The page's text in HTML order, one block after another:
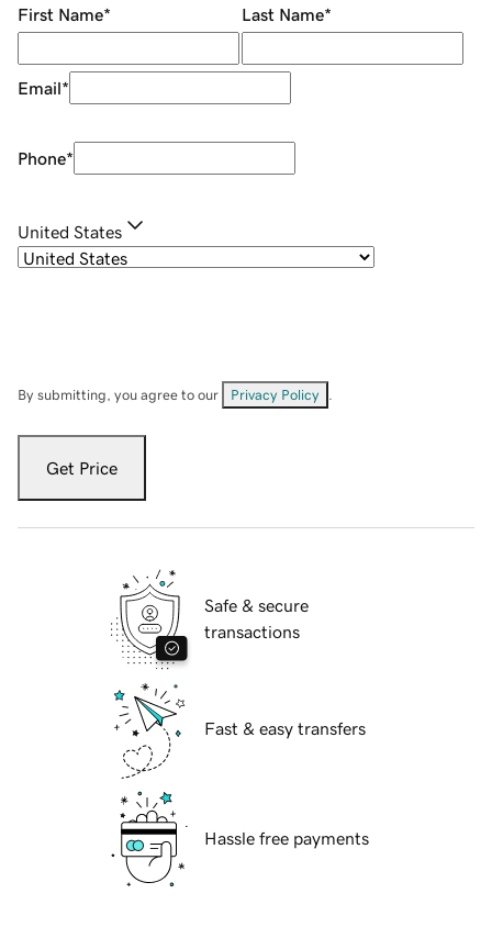
First Name* Last Name*
Email*
Phone*
United States
By submitting, you agree to our Privacy Policy
Get Price
Safe & secure
transactions
Fast & easy transfers
Hassle free payments